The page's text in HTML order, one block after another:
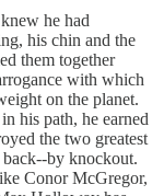
he had
his chin and the
them together
with which
on the planet.
his path, he earned
the two greatest
by knockout.
Conor McGregor,